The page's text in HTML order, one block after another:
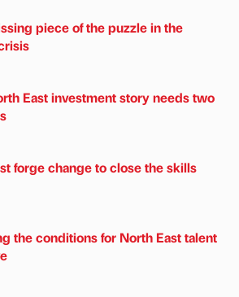
piece of the puzzle in the
East investment story needs two
forge change to close the skills
the conditions for North East talent